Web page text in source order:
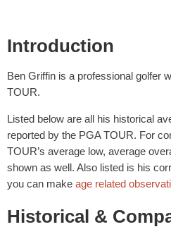
Introduction
Ben Griffin is a professional golfer
TOUR.
Listed below are all his historical
reported by the PGA TOUR. For
TOUR’s average low, average
shown as well. Also listed is his
you can make age related
Historical &